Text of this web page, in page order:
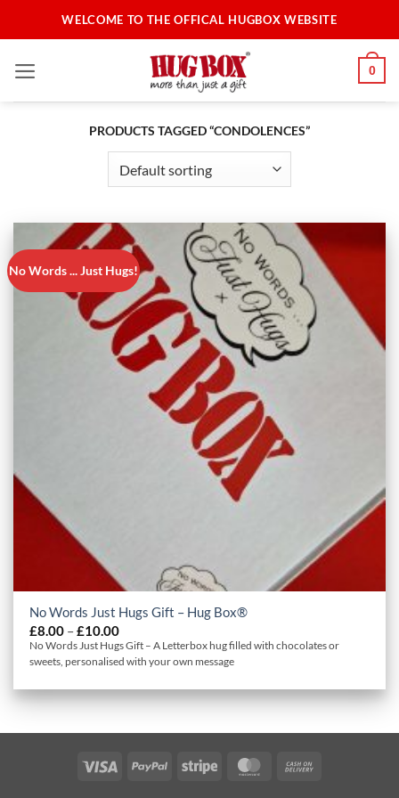
to
WELCOME TO THE OFFICAL HUGBOX WEBSITE
0
PRODUCTS TAGGED “CONDOLENCES”
No Words ... Just Hugs!
No Words Just Hugs Gift – Hug Box®
£8.00 –£10.00Price
range:
£8.00
through
No Words Just Hugs Gift – A Letterbox hug filled with chocolates or
sweets, personalised with your own message
Visa PayPal Stripe MasterCard